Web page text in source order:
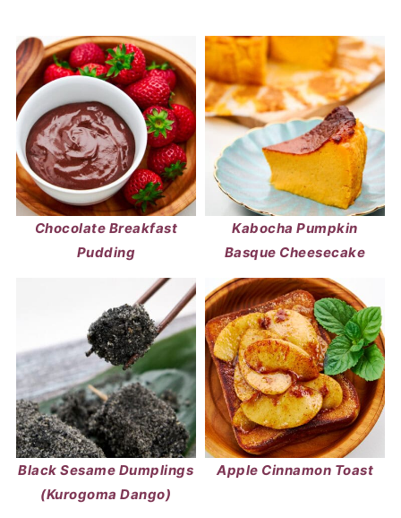
Chocolate Breakfast
Pudding
Kabocha Pumpkin
Basque Cheesecake
Black Sesame Dumplings
(Kurogoma Dango)
Apple Cinnamon Toast